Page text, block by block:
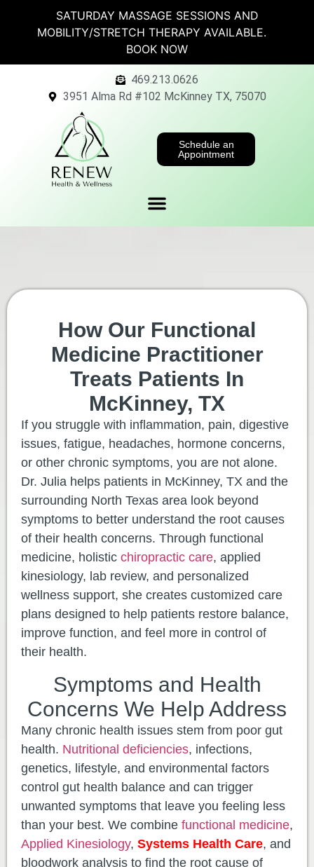
SATURDAY MASSAGE SESSIONS AND
MOBILITY/STRETCH THERAPY AVAILABLE.
BOOK NOW
469.213.0626
3951 Alma Rd #102 McKinney TX, 75070
Schedule an
Appointment
How Our Functional
Medicine Practitioner
Treats Patients In
McKinney, TX
If you struggle with inflammation, pain, digestive
issues, fatigue, headaches, hormone concerns,
or other chronic symptoms, you are not alone.
Dr. Julia helps patients in McKinney, TX and the
surrounding North Texas area look beyond
symptoms to better understand the root causes
of their health concerns. Through functional
medicine, holistic chiropractic care, applied
kinesiology, lab review, and personalized
wellness support, she creates customized care
plans designed to help patients restore balance,
improve function, and feel more in control of
their health.
Symptoms and Health
Concerns We Help Address
Many chronic health issues stem from poor gut
health. Nutritional deficiencies, infections,
genetics, lifestyle, and environmental factors
control gut health balance and can trigger
unwanted symptoms that leave you feeling less
than your best. We combine functional medicine,
Applied Kinesiology, Systems Health Care, and
bloodwork analysis to find the root cause of